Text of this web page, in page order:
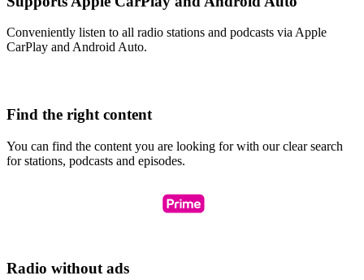
Conveniently listen to all radio stations and podcasts via Apple
CarPlay and Android Auto.
Find the right content
You can find the content you are looking for with our clear search
for stations, podcasts and episodes.
Radio without ads